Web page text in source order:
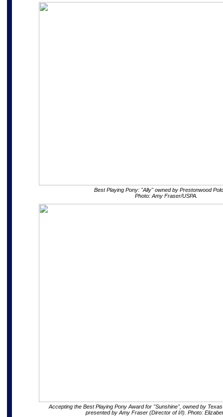
Best Playing Pony: "Ally" owned by Prestonwood
Photo: Amy Fraser/USPA.
Accepting the Best Playing Pony Award for "Sunshine", owned by
presented by Amy Fraser (Director of I/I). Photo: